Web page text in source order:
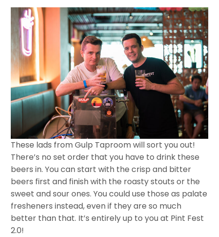
These lads from Gulp Taproom will sort you out!
There’s no set order that you have to drink these
beers in. You can start with the crisp and bitter
beers first and finish with the roasty stouts or the
sweet and sour ones. You could use those as palate
fresheners instead, even if they are so much
better than that. It’s entirely up to you at Pint Fest
2.0!